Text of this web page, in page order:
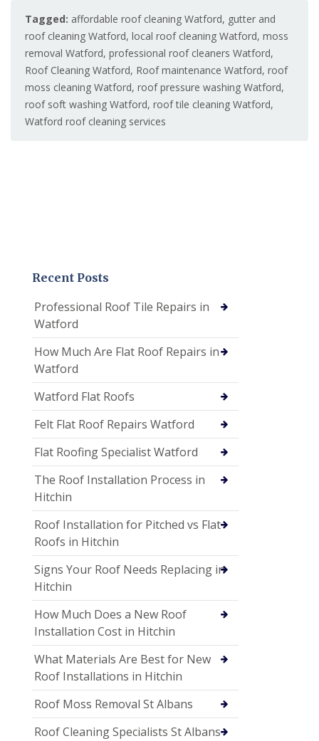
Tagged: affordable roof cleaning Watford, gutter and
roof cleaning Watford, local roof cleaning Watford, moss
removal Watford, professional roof cleaners Watford,
Roof Cleaning Watford, Roof maintenance Watford, roof
moss cleaning Watford, roof pressure washing Watford,
roof soft washing Watford, roof tile cleaning Watford,
Watford roof cleaning services
Recent Posts
Professional Roof Tile Repairs in
Watford
How Much Are Flat Roof Repairs in
Watford
Watford Flat Roofs
Felt Flat Roof Repairs Watford
Flat Roofing Specialist Watford
The Roof Installation Process in
Hitchin
Roof Installation for Pitched vs Flat
Roofs in Hitchin
Signs Your Roof Needs Replacing in
Hitchin
How Much Does a New Roof
Installation Cost in Hitchin
What Materials Are Best for New
Roof Installations in Hitchin
Roof Moss Removal St Albans
Roof Cleaning Specialists St Albans